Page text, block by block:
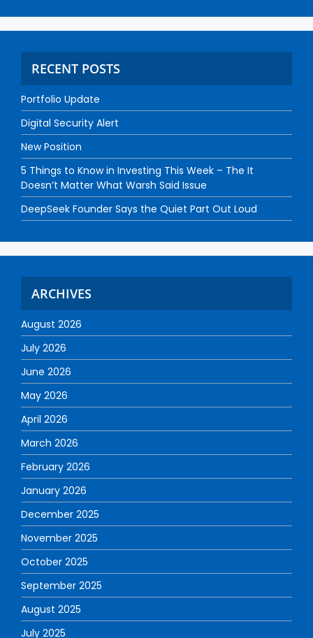
RECENT POSTS
Portfolio Update
Digital Security Alert
New Position
5 Things to Know in Investing This Week – The It
Doesn’t Matter What Warsh Said Issue
DeepSeek Founder Says the Quiet Part Out Loud
ARCHIVES
August 2026
July 2026
June 2026
May 2026
April 2026
March 2026
February 2026
January 2026
December 2025
November 2025
October 2025
September 2025
August 2025
July 2025